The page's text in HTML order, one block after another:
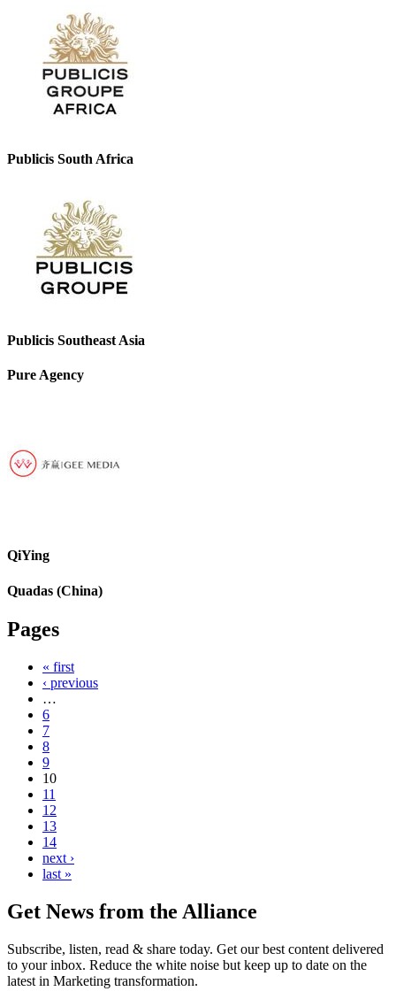
Publicis South Africa
Publicis Southeast Asia
Pure Agency
QiYing
Quadas (China)
Pages
« first
‹ previous
…
6
7
8
9
10
11
12
13
14
next ›
last »
Get News from the Alliance
Subscribe, listen, read & share today. Get our best content delivered
to your inbox. Reduce the white noise but keep up to date on the
latest in Marketing transformation.